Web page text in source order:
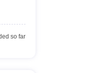
so far